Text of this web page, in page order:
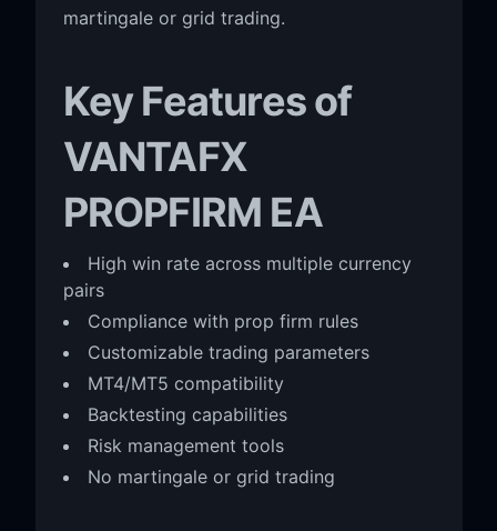
martingale or grid trading.
Key Features of
VANTAFX
PROPFIRM EA
High win rate across multiple currency
pairs
Compliance with prop firm rules
Customizable trading parameters
MT4/MT5 compatibility
Backtesting capabilities
Risk management tools
No martingale or grid trading